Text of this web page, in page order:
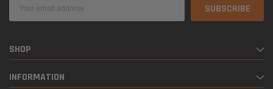
Address
SHOP
INFORMATION